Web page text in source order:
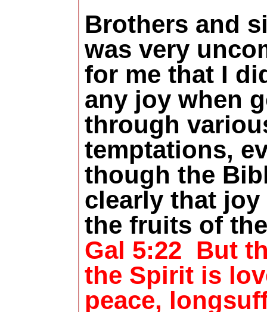
Brothers and
was very
for me that I
any joy when
through
temptations,
though the
clearly that
the fruits of
Gal 5:22 But
the Spirit is
peace,